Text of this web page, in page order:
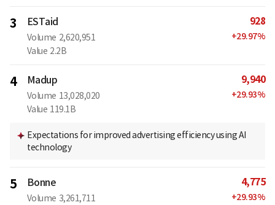
3 ESTaid
Volume 2,620,951
Value 2.2B
928
+29.97%
4 Madup
Volume 13,028,020
Value 119.1B
9,940
+29.93%
Expectations for improved advertising efficiency using AI
technology
5 Bonne
Volume 3,261,711
4,775
+29.93%